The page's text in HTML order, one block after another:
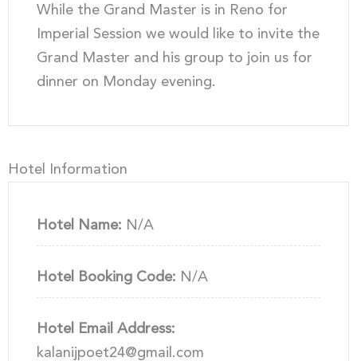
While the Grand Master is in Reno for
Imperial Session we would like to invite the
Grand Master and his group to join us for
dinner on Monday evening.
Hotel Information
Hotel Name: N/A
Hotel Booking Code: N/A
Hotel Email Address:
kalanijpoet24@gmail.com